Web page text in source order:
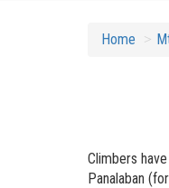
Home
Climbers
Panalaban